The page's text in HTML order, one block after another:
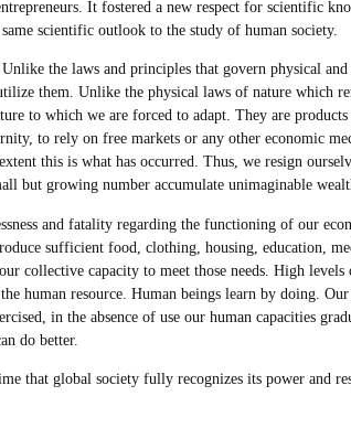
It fostered a new respect for scientific
scientific outlook to the study of human society.
the laws and principles that govern physical
them. Unlike the physical laws of nature which
to which we are forced to adapt. They are
to rely on free markets or any other economic
this is what has occurred. Thus, we resign
but growing number accumulate unimaginable
and fatality regarding the functioning of our
sufficient food, clothing, housing, education,
collective capacity to meet those needs. High
human resource. Human beings learn by doing.
in the absence of use our human capacities
do better.
that global society fully recognizes its power and